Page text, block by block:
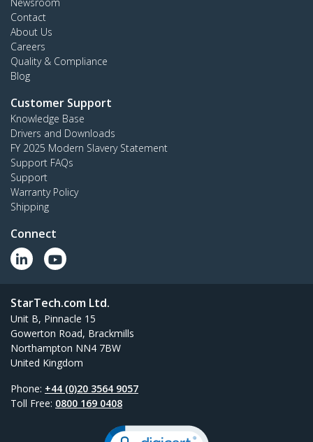
Contact
About Us
Careers
Quality & Compliance
Blog
Customer Support
Knowledge Base
Drivers and Downloads
FY 2025 Modern Slavery Statement
Support FAQs
Support
Warranty Policy
Shipping
Connect
StarTech.com Ltd.
Unit B, Pinnacle 15
Gowerton Road, Brackmills
Northampton NN4 7BW
United Kingdom
Phone: +44 (0)20 3564 9057
Toll Free: 0800 169 0408